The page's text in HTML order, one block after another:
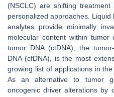
(NSCLC) are shifting
personalized approaches.
analytes provide minimally
molecular content within tumor
tumor DNA (ctDNA), the
DNA (cfDNA), is the most
growing list of applications in
As an alternative to tumor
oncogenic driver alterations by